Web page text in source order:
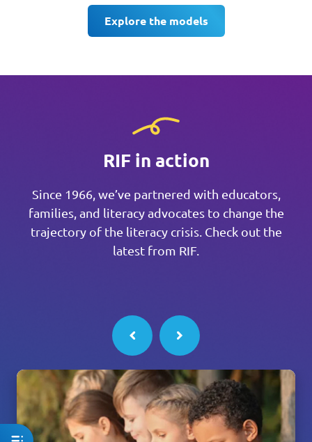
Explore the models
RIF in action
Since 1966, we’ve partnered with educators,
families, and literacy advocates to change the
trajectory of the literacy crisis. Check out the
latest from RIF.